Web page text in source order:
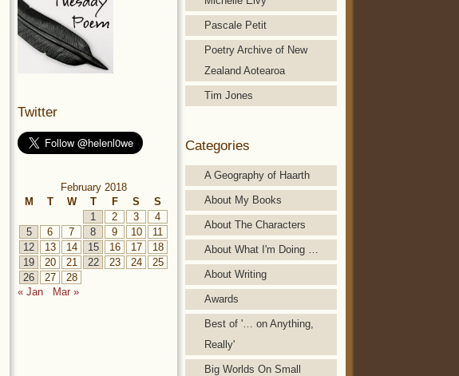
Pascale Petit
Poetry Archive of New
Zealand Aotearoa
Tim Jones
Categories
A Geography of Haarth
About My Books
About The Characters
About What I'm Doing …
About Writing
Awards
Best of '… on Anything,
Really'
Big Worlds On Small
Twitter
February 2018
M
T W T F S
S
1
2 3
4
5
6 7 8 9 10
11
12
13 14 15 16 17
18
19
20 21 22 23 24
25
26
27
28
« Jan
Mar »